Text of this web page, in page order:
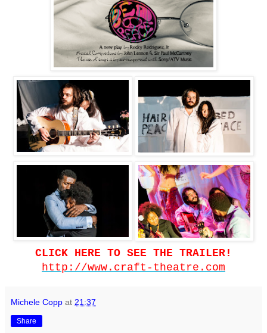
CLICK HERE TO SEE THE TRAILER!
http://www.craft-theatre.com
Michele Copp at 21:37
Share